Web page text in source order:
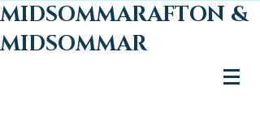
MIDSOMMARAFTON &
MIDSOMMAR